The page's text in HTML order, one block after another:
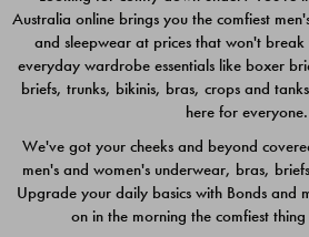
$49.00
Australia online brings you the comfiest
and sleepwear at prices that won't
everyday wardrobe essentials like boxer
briefs, trunks, bikinis, bras, crops and
here for everyone.
We've got your cheeks and beyond
men's and women's underwear, bras,
Upgrade your daily basics with Bonds and
on in the morning the comfiest